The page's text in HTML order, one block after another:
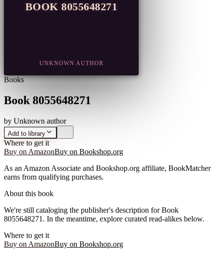
BOOK 8055648271
UNKNOWN AUTHOR
Books
Book 8055648271
by Unknown author
Add to library
Where to get it
Buy on AmazonBuy on Bookshop.org
As an Amazon Associate and Bookshop.org affiliate, BookMatcher
earns from qualifying purchases.
About this book
We're still cataloging the publisher's description for Book
8055648271 . In the meantime, explore curated read-alikes below.
Where to get it
Buy on AmazonBuy on Bookshop.org